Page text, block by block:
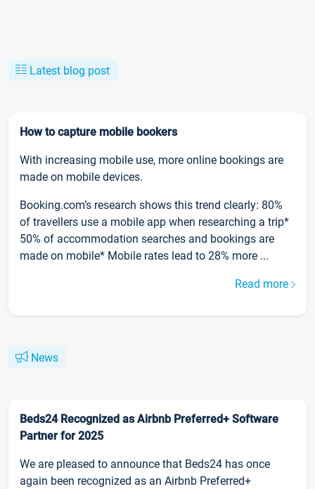
Latest blog post
How to capture mobile bookers
With increasing mobile use, more online bookings are
made on mobile devices.
Booking.com’s research shows this trend clearly: 80%
of travellers use a mobile app when researching a trip*
50% of accommodation searches and bookings are
made on mobile* Mobile rates lead to 28% more ...
Read more
News
Beds24 Recognized as Airbnb Preferred+ Software
Partner for 2025
We are pleased to announce that Beds24 has once
again been recognized as an Airbnb Preferred+